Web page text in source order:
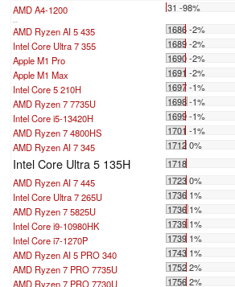
AMD A4-1200 31 -98%
...
AMD Ryzen AI 5 435
1686 -2%
Intel Core Ultra 7 355
1689 -2%
Apple M1 Pro
1690 -2%
Apple M1 Max
1691 -2%
Intel Core 5 210H
1697 -1%
AMD Ryzen 7 7735U
1698 -1%
Intel Core i5-13420H
1699 -1%
AMD Ryzen 7 4800HS
1701 -1%
AMD Ryzen AI 7 345
1712 0%
Intel Core Ultra 5 135H
1718
AMD Ryzen AI 7 445
1723 0%
Intel Core Ultra 7 265U
1736 1%
AMD Ryzen 7 5825U
1736 1%
Intel Core i9-10980HK
1739 1%
Intel Core i7-1270P
1739 1%
AMD Ryzen AI 5 PRO 340
1743 1%
AMD Ryzen 7 PRO 7735U
1752 2%
AMD Ryzen 7 PRO 7730U
1756 2%